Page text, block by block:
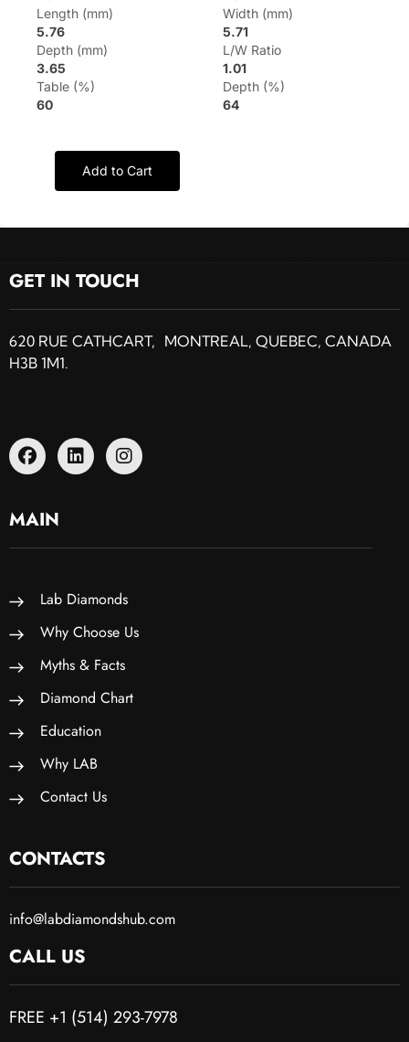
Length (mm)
5.76
Width (mm)
5.71
Depth (mm)
3.65
L/W Ratio
1.01
Table (%)
60
Depth (%)
64
Add to Cart
GET IN TOUCH
620 RUE CATHCART, MONTREAL, QUEBEC, CANADA
H3B 1M1.
MAIN
Lab Diamonds
Why Choose Us
Myths & Facts
Diamond Chart
Education
Why LAB
Contact Us
CONTACTS
info@labdiamondshub.com
CALL US
FREE +1 (514) 293-7978